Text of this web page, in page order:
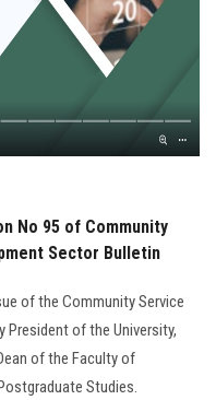
No 95 of Community
Sector Bulletin
of the Community Service
President of the University,
of the Faculty of
Studies.